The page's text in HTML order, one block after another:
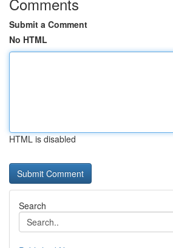
Submit a Comment
No HTML
HTML is disabled
Search